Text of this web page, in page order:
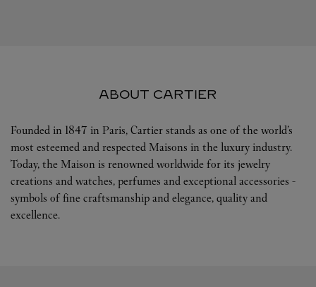
ABOUT CARTIER
Founded in 1847 in Paris, Cartier stands as one of the world’s
most esteemed and respected Maisons in the luxury industry.
Today, the Maison is renowned worldwide for its jewelry
creations and watches, perfumes and exceptional accessories -
symbols of fine craftsmanship and elegance, quality and
excellence.